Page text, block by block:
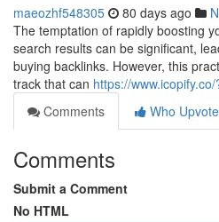
maeozhf548305 80 days ago
The temptation of rapidly boosting
search results can be significant,
buying backlinks. However, this
track that can https://
Comments
Who
Comments
Submit a Comment
No HTML